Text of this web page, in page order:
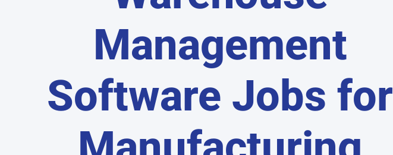
Management
Software Jobs for